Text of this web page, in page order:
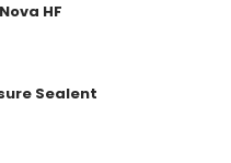
HF
Sealent